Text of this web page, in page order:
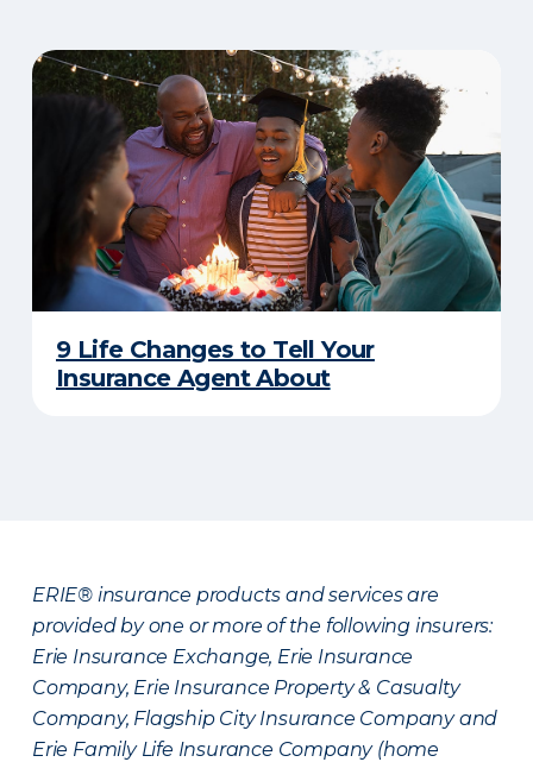
9 Life Changes to Tell Your
Insurance Agent About
ERIE® insurance products and services are
provided by one or more of the following insurers:
Erie Insurance Exchange, Erie Insurance
Company, Erie Insurance Property & Casualty
Company, Flagship City Insurance Company and
Erie Family Life Insurance Company (home